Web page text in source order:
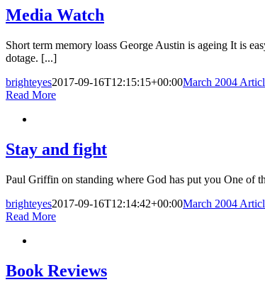
Media Watch
Short term memory loass George Austin is ageing It is
dotage. [...]
brighteyes2017-09-16T12:15:15+00:00March 2004
Read More
Stay and fight
Paul Griffin on standing where God has put you One of
brighteyes2017-09-16T12:14:42+00:00March 2004
Read More
Book Reviews